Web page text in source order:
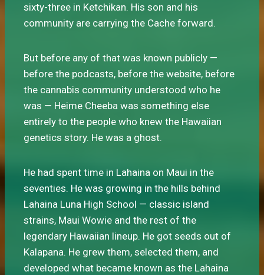
sixty-three in Ketchikan. His son and his
community are carrying the Cache forward.
But before any of that was known publicly —
before the podcasts, before the website, before
the cannabis community understood who he
was — Heime Cheeba was something else
entirely to the people who knew the Hawaiian
genetics story. He was a ghost.
He had spent time in Lahaina on Maui in the
seventies. He was growing in the hills behind
Lahaina Luna High School — classic island
strains, Maui Wowie and the rest of the
legendary Hawaiian lineup. He got seeds out of
Kalapana. He grew them, selected them, and
developed what became known as the Lahaina